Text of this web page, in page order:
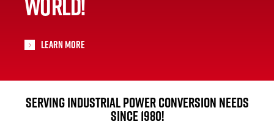
Learn More
SERVING INDUSTRIAL POWER CONVERSION NEEDS
SINCE 1980!